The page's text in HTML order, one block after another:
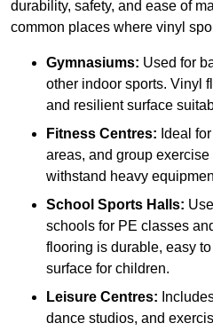
durability, safety, and ease of
common places where vinyl
Gymnasiums: Used for
other indoor sports. Vinyl
and resilient surface
Fitness Centres: Ideal
areas, and group
withstand heavy
School Sports Halls:
schools for PE classes
flooring is durable, easy
surface for children.
Leisure Centres:
dance studios, and